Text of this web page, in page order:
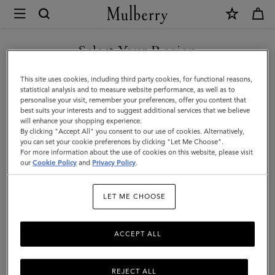
Mulberry
Cashmere
Beanie
|
Black
Cashmere
|
Men
Select Your Region
You are currently browsing the Malaysia site but we noticed you
are in United States.
GO TO UNITED STATES SITE
CONTINUE TO MALAYSIA
SITE
This site uses cookies, including third party cookies, for functional reasons,
statistical analysis and to measure website performance, as well as to
personalise your visit, remember your preferences, offer you content that
best suits your interests and to suggest additional services that we believe
will enhance your shopping experience.
By clicking "Accept All" you consent to our use of cookies. Alternatively,
you can set your cookie preferences by clicking "Let Me Choose".
For more information about the use of cookies on this website, please visit
ourCookie Policy and Privacy Policy.
LET ME CHOOSE
REJECT ALL
ACCEPT ALL